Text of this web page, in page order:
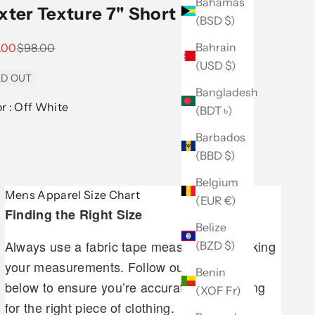
(BSD $)
Bahrain
(USD $)
Bangladesh
(BDT ৳)
Barbados
(BBD $)
Belgium
(EUR €)
Belize
(BZD $)
Benin
(XOF Fr)
Texture 7" Short
priceRegular price
$98.00
OUT
Color :Off White
Mens Apparel Size Chart
Finding the Right Size
Always use a fabric tape measure when taking
your measurements. Follow our guidelines
below to ensure you’re accurately measuring
for the right piece of clothing.